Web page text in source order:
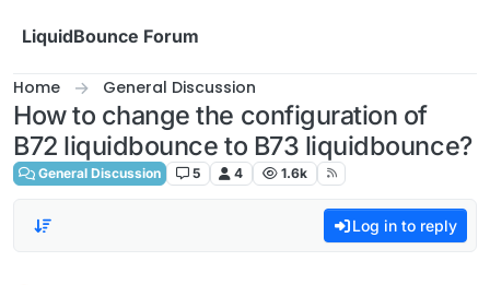
LiquidBounce Forum
Home General Discussion
How to change the configuration of
B72 liquidbounce to B73 liquidbounce?
General Discussion 5 4 1.6k
Log in to reply